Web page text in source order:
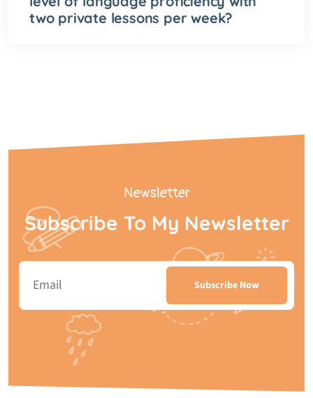
two private lessons per week?
Newsletter
Subscribe To My Newsletter
Subscribe Now